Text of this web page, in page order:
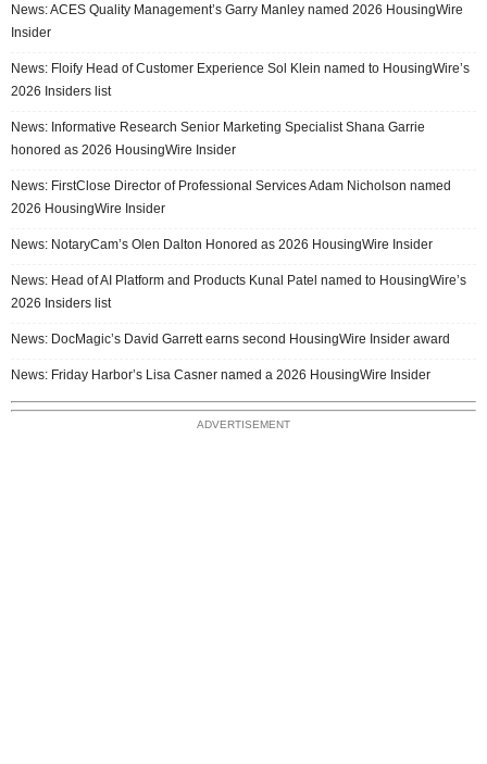
News: ACES Quality Management’s Garry Manley named 2026 HousingWire
Insider
News: Floify Head of Customer Experience Sol Klein named to HousingWire’s
2026 Insiders list
News: Informative Research Senior Marketing Specialist Shana Garrie
honored as 2026 HousingWire Insider
News: FirstClose Director of Professional Services Adam Nicholson named
2026 HousingWire Insider
News: NotaryCam’s Olen Dalton Honored as 2026 HousingWire Insider
News: Head of AI Platform and Products Kunal Patel named to HousingWire’s
2026 Insiders list
News: DocMagic’s David Garrett earns second HousingWire Insider award
News: Friday Harbor’s Lisa Casner named a 2026 HousingWire Insider
ADVERTISEMENT